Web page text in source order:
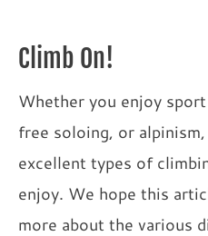
Climb On!
Whether you enjoy
free soloing, or
excellent types of
enjoy. We hope this
more about the various